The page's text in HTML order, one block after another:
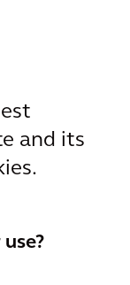
and its